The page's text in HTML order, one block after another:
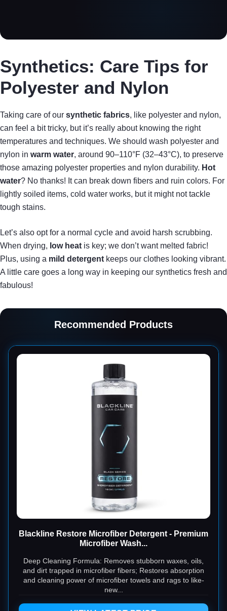
Synthetics: Care Tips for
Polyester and Nylon
Taking care of our synthetic fabrics, like polyester and nylon,
can feel a bit tricky, but it’s really about knowing the right
temperatures and techniques. We should wash polyester and
nylon in warm water, around 90–110°F (32–43°C), to preserve
those amazing polyester properties and nylon durability. Hot
water? No thanks! It can break down fibers and ruin colors. For
lightly soiled items, cold water works, but it might not tackle
tough stains.
Let’s also opt for a normal cycle and avoid harsh scrubbing.
When drying, low heat is key; we don’t want melted fabric!
Plus, using a mild detergent keeps our clothes looking vibrant.
A little care goes a long way in keeping our synthetics fresh and
fabulous!
Recommended Products
Blackline Restore Microfiber Detergent - Premium
Microfiber Wash...
Deep Cleaning Formula: Removes stubborn waxes, oils,
and dirt trapped in microfiber fibers; Restores absorption
and cleaning power of microfiber towels and rags to like-
new...